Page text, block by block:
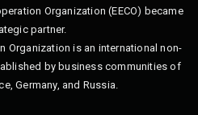
Organization (EECO) became
partner.
Organization is an international non-
by business communities of
Germany, and Russia.